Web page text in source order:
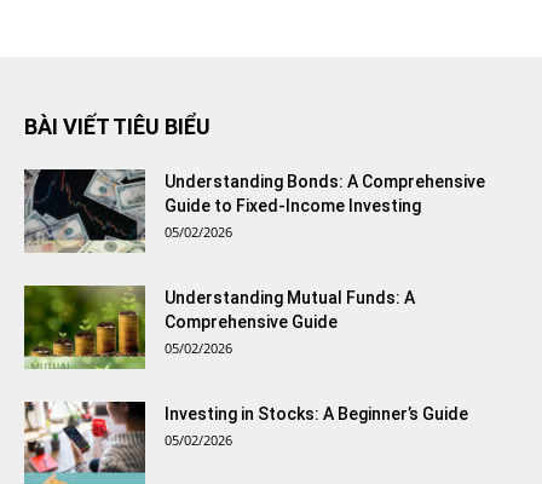
BÀI VIẾT TIÊU BIỂU
Understanding Bonds: A Comprehensive
Guide to Fixed-Income Investing
05/02/2026
Understanding Mutual Funds: A
Comprehensive Guide
05/02/2026
Investing in Stocks: A Beginner’s Guide
05/02/2026